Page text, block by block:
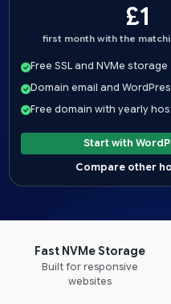
£1
first month with the
Free SSL and NVMe storage
Domain email and
Free domain with yearly
Start with
Compare other
Fast NVMe Storage
Built for responsive
websites